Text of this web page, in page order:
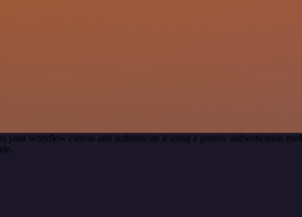
to your workflow canvas and authenticate it using a generic authentication